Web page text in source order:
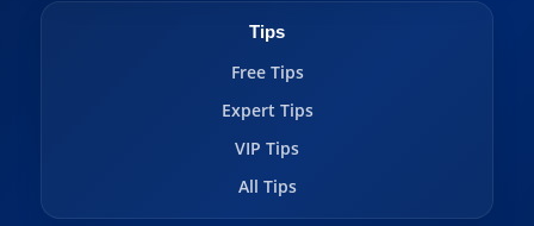
Tips
Free Tips
Expert Tips
VIP Tips
All Tips